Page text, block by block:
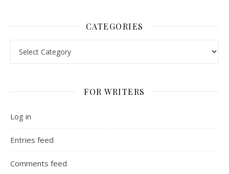
CATEGORIES
FOR WRITERS
Log in
Entries feed
Comments feed